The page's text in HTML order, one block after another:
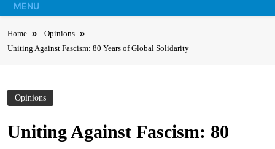
MENU
Home
Opinions
Uniting Against Fascism: 80 Years of Global Solidarity
Opinions
Uniting Against Fascism: 80